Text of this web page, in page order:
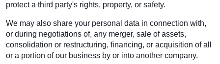
protect a third party's rights, property, or safety.
We may also share your personal data in connection with,
or during negotiations of, any merger, sale of assets,
consolidation or restructuring, financing, or acquisition of all
or a portion of our business by or into another company.